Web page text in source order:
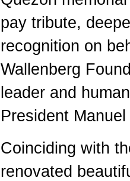
pay tribute,
recognition on
Wallenberg
leader and
President
Coinciding with
renovated